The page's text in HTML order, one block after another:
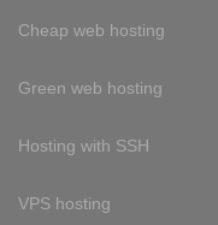
Cheap web hosting
Green web hosting
Hosting with SSH
VPS hosting